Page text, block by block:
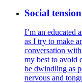
Social
I’m an educated
as I try to make
conversation
my best to avoid
be dwindling as
nervous and